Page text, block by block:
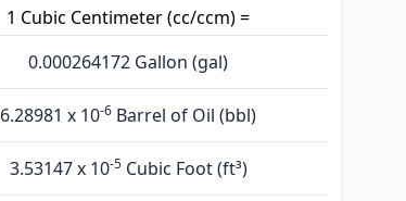
1 Cubic Centimeter (cc/ccm) =
0.000264172 Gallon (gal)
6.28981 x 10-6 Barrel of Oil (bbl)
3.53147 x 10-5Cubic Foot (ft³)